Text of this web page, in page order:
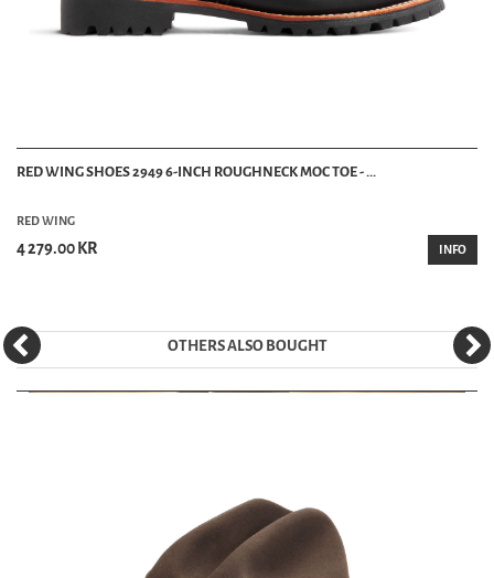
RED WING SHOES 2949 6-INCH ROUGHNECK MOC TOE - ...
RED WING
4 279.00 KR INFO
OTHERS ALSO BOUGHT